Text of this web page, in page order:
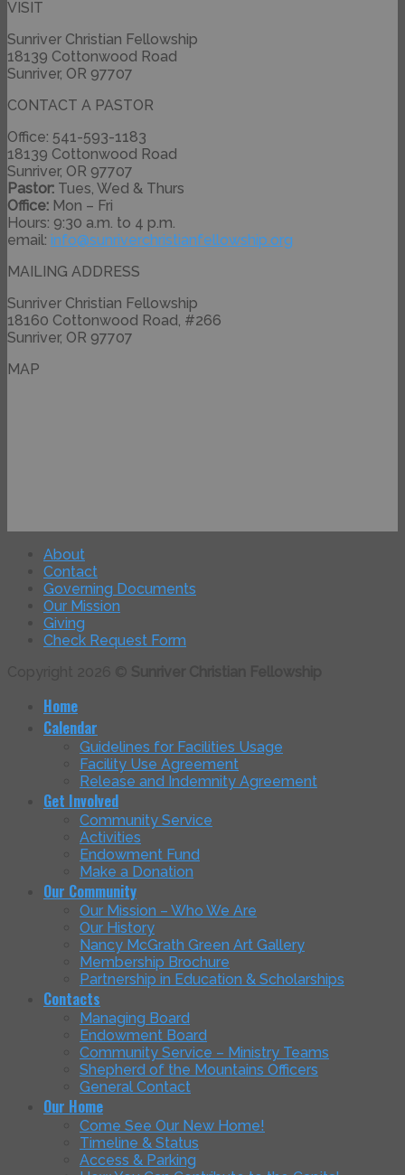
VISIT
Sunriver Christian Fellowship
18139 Cottonwood Road
Sunriver, OR 97707
CONTACT A PASTOR
Office: 541-593-1183
18139 Cottonwood Road
Sunriver, OR 97707
Pastor: Tues, Wed & Thurs
Office: Mon – Fri
Hours: 9:30 a.m. to 4 p.m.
email: info@sunriverchristianfellowship.org
MAILING ADDRESS
Sunriver Christian Fellowship
18160 Cottonwood Road, #266
Sunriver, OR 97707
MAP
About
Contact
Governing Documents
Our Mission
Giving
Check Request Form
Home
Calendar
Guidelines for Facilities Usage
Facility Use Agreement
Release and Indemnity Agreement
Get Involved
Community Service
Activities
Endowment Fund
Make a Donation
Our Community
Our Mission – Who We Are
Our History
Nancy McGrath Green Art Gallery
Membership Brochure
Partnership in Education & Scholarships
Contacts
Managing Board
Endowment Board
Community Service – Ministry Teams
Shepherd of the Mountains Officers
General Contact
Our Home
Come See Our New Home!
Timeline & Status
Access & Parking